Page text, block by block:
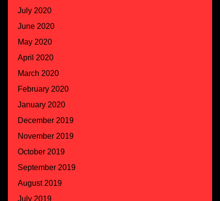
July 2020
June 2020
May 2020
April 2020
March 2020
February 2020
January 2020
December 2019
November 2019
October 2019
September 2019
August 2019
July 2019